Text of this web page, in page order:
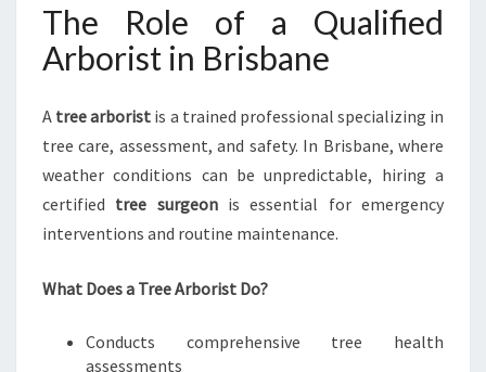
The Role of a Qualified
Arborist in Brisbane
A tree arborist is a trained professional specializing in
tree care, assessment, and safety. In Brisbane, where
weather conditions can be unpredictable, hiring a
certified tree surgeonis essential for emergency
interventions and routine maintenance.
What Does a Tree Arborist Do?
Conducts comprehensive tree health
assessments